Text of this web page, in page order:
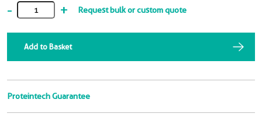
- + Request bulk or custom quote
Add to Basket
Proteintech Guarantee